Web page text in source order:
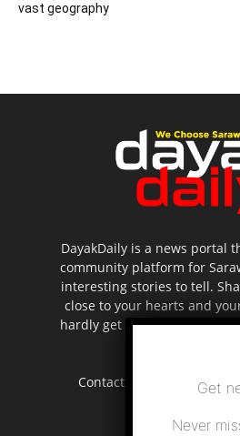
vast geography
DayakDaily is a news portal
community platform for
interesting stories to tell.
close to your hearts and
hardly get to be highlighted
Contact us: Get
Never